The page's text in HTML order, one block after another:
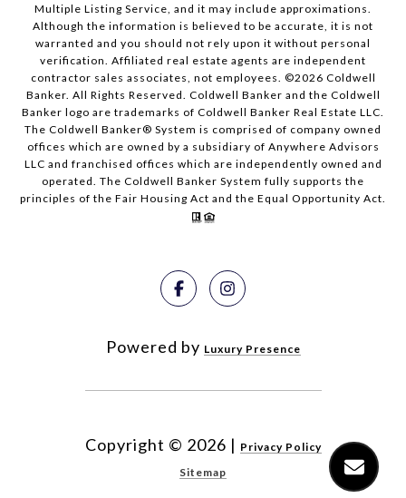
Multiple Listing Service, and it may include approximations.
Although the information is believed to be accurate, it is not
warranted and you should not rely upon it without personal
verification. Affiliated real estate agents are independent
contractor sales associates, not employees. ©2026 Coldwell
Banker. All Rights Reserved. Coldwell Banker and the Coldwell
Banker logo are trademarks of Coldwell Banker Real Estate LLC.
The Coldwell Banker® System is comprised of company owned
offices which are owned by a subsidiary of Anywhere Advisors
LLC and franchised offices which are independently owned and
operated. The Coldwell Banker System fully supports the
principles of the Fair Housing Act and the Equal Opportunity Act.
Powered by Luxury Presence
Copyright © 2026 | Privacy Policy
Sitemap